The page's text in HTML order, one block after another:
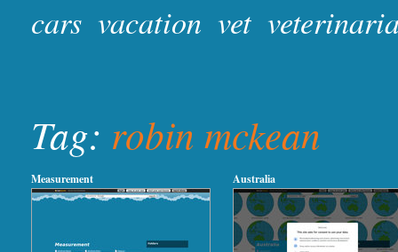
cars vacation vet
Tag: robin mckean
Measurement Australia